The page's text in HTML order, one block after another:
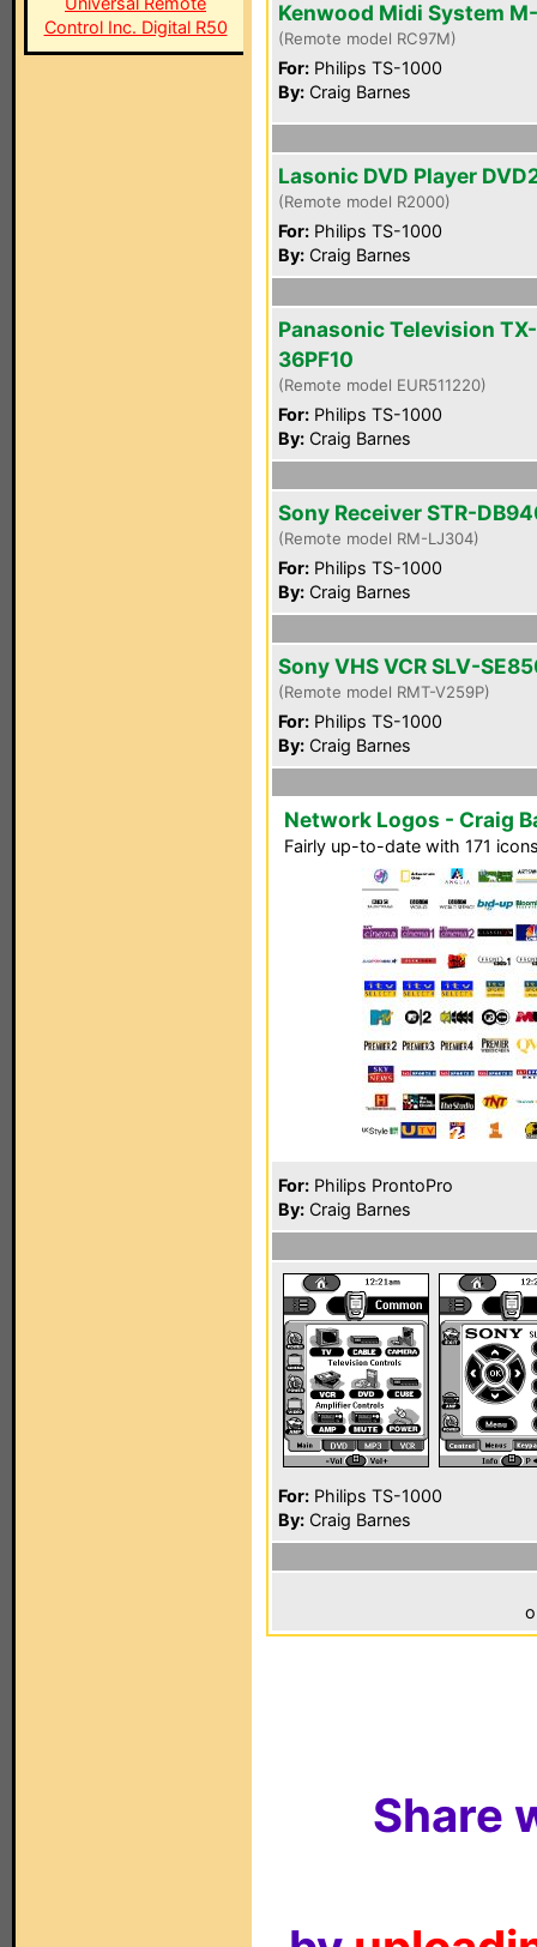
Control Inc. Digital R50
Kenwood Midi System
(Remote model RC97M)
For: Philips TS-1000
By: Craig Barnes
Lasonic DVD Player
(Remote model R2000)
For: Philips TS-1000
By: Craig Barnes
Panasonic Television TX-
36PF10
(Remote model EUR511220)
For: Philips TS-1000
By: Craig Barnes
Sony Receiver STR-
(Remote model RM-LJ304)
For: Philips TS-1000
By: Craig Barnes
Sony VHS VCR SLV-
(Remote model RMT-V259P)
For: Philips TS-1000
By: Craig Barnes
Network Logos - Craig
Fairly up-to-date with 171
For: Philips ProntoPro
By: Craig Barnes
For: Philips TS-1000
By: Craig Barnes
Share